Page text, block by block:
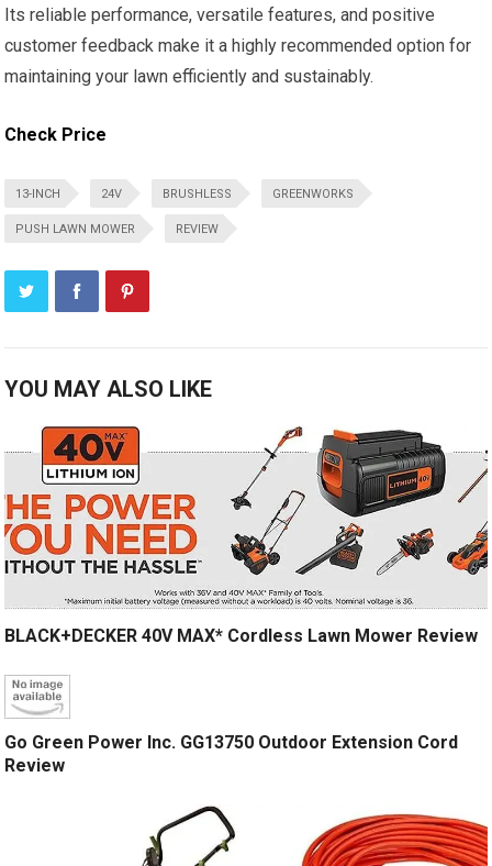
Its reliable performance, versatile features, and positive
customer feedback make it a highly recommended option for
maintaining your lawn efficiently and sustainably.
Check Price
13-INCH 24V BRUSHLESS GREENWORKS
PUSH LAWN MOWER REVIEW
YOU MAY ALSO LIKE
BLACK+DECKER 40V MAX* Cordless Lawn Mower Review
Go Green Power Inc. GG13750 Outdoor Extension Cord
Review